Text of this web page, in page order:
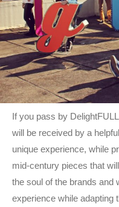
If you pass by
will be received by a
unique experience, while
mid-century pieces that
the soul of the brands and
experience while adapting